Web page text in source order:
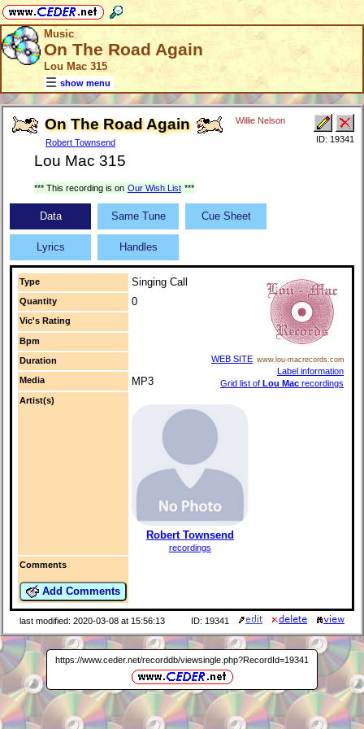
Music
On The Road Again
Lou Mac 315
show menu
On The Road Again
Robert Townsend
Willie Nelson
Lou Mac 315
ID: 19341
*** This recording is on Our Wish List ***
Data Same Tune Cue Sheet
Lyrics Handles
Type Singing Call
WEB SITE www.lou-macrecords.com
Label information
Grid list of Lou Mac recordings
Quantity 0
Vic's Rating
Bpm
Duration
Media
MP3
Artist(s)
Robert Townsend
recordings
Comments
Add Comments
last modified: 2020-03-08 at 15:56:13 ID: 19341
https://www.ceder.net/recorddb/viewsingle.php?RecordId=19341